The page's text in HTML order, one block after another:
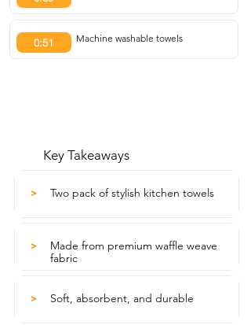
0:51 Machine washable towels
Key Takeaways
> Two pack of stylish kitchen towels
>
Made from premium waffle weave
fabric
> Soft, absorbent, and durable